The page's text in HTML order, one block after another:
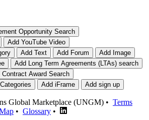
Global Marketplace (UNGM) • Terms
• Glossary •